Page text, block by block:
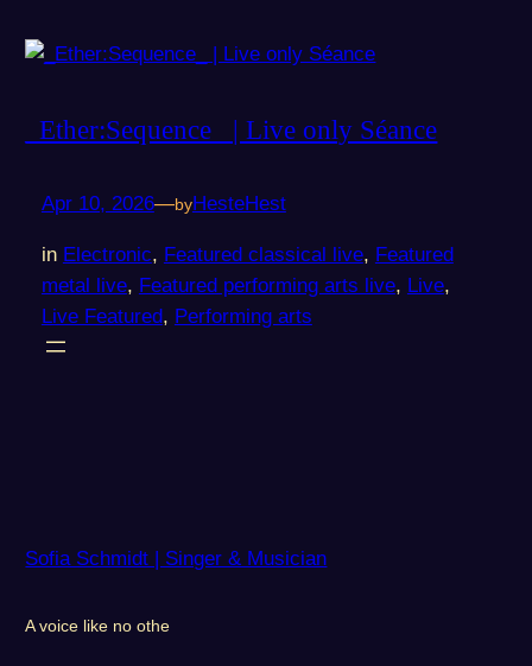
_Ether:Sequence_ | Live only Séance
Apr 10, 2026—byHesteHest
in Electronic, Featured classical live, Featured
metal live, Featured performing arts live, Live
Live Featured, Performing arts
Sofia Schmidt | Singer & Musician
A voice like no othe